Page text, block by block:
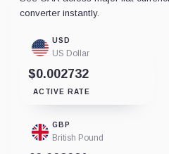
converter instantly.
USD
US Dollar
$0.002732
ACTIVE RATE
GBP
British Pound